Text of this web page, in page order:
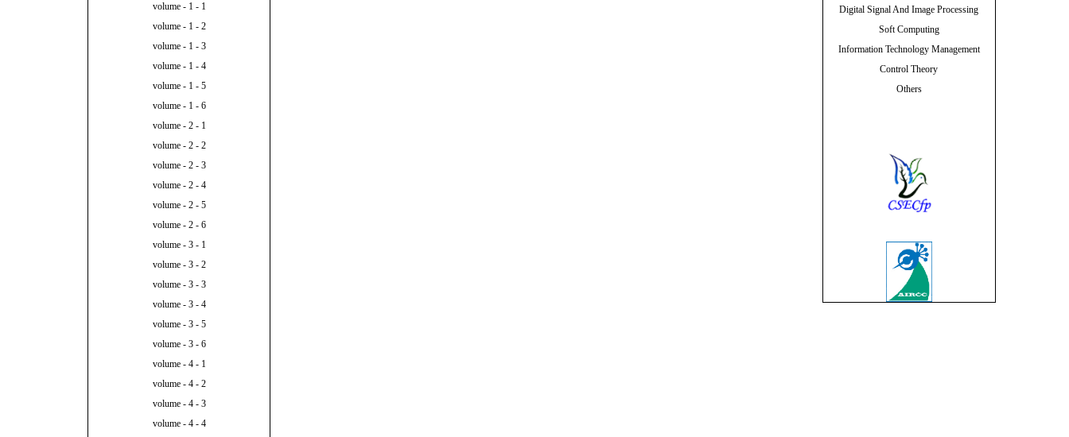
volume - 1 - 1
volume - 1 - 2
volume - 1 - 3
volume - 1 - 4
volume - 1 - 5
volume - 1 - 6
volume - 2 - 1
volume - 2 - 2
volume - 2 - 3
volume - 2 - 4
volume - 2 - 5
volume - 2 - 6
volume - 3 - 1
volume - 3 - 2
volume - 3 - 3
volume - 3 - 4
volume - 3 - 5
volume - 3 - 6
volume - 4 - 1
volume - 4 - 2
volume - 4 - 3
volume - 4 - 4
Digital Signal And Image Processing
Soft Computing
Information Technology Management
Control Theory
Others